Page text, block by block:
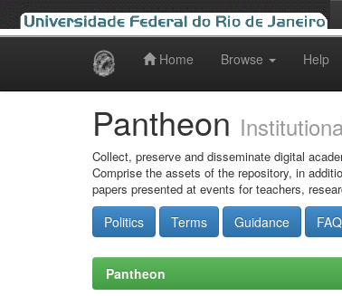
Home Browse Help
Pantheon
Collect, preserve and disseminate digital
Comprise the assets of the repository, in
papers presented at events for teachers,
Politics Terms Guidance FAQ
Pantheon